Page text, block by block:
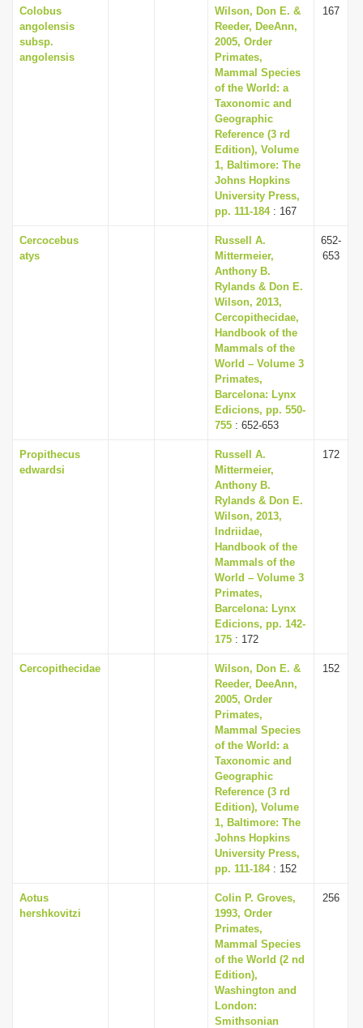
Colobus
angolensis
subsp.
angolensis
Wilson, Don E. &
Reeder, DeeAnn,
2005, Order
Primates,
Mammal Species
of the World: a
Taxonomic and
Geographic
Reference (3 rd
Edition), Volume
1, Baltimore: The
Johns Hopkins
University Press,
pp. 111-184: 167
167
Cercocebus
atys
Russell A.
Mittermeier,
Anthony B.
Rylands & Don E.
Wilson, 2013,
Cercopithecidae,
Handbook of the
Mammals of the
World – Volume 3
Primates,
Barcelona: Lynx
Edicions, pp. 550-
755 : 652-653
652-
653
Propithecus
edwardsi
Russell A.
Mittermeier,
Anthony B.
Rylands & Don E.
Wilson, 2013,
Indriidae,
Handbook of the
Mammals of the
World – Volume 3
Primates,
Barcelona: Lynx
Edicions, pp. 142-
175 : 172
172
Cercopithecidae
Wilson, Don E. &
Reeder, DeeAnn,
2005, Order
Primates,
Mammal Species
of the World: a
Taxonomic and
Geographic
Reference (3 rd
Edition), Volume
1, Baltimore: The
Johns Hopkins
University Press,
pp. 111-184: 152
152
Aotus
hershkovitzi
Colin P. Groves,
1993, Order
Primates,
Mammal Species
of the World (2 nd
Edition),
Washington and
London:
Smithsonian
256